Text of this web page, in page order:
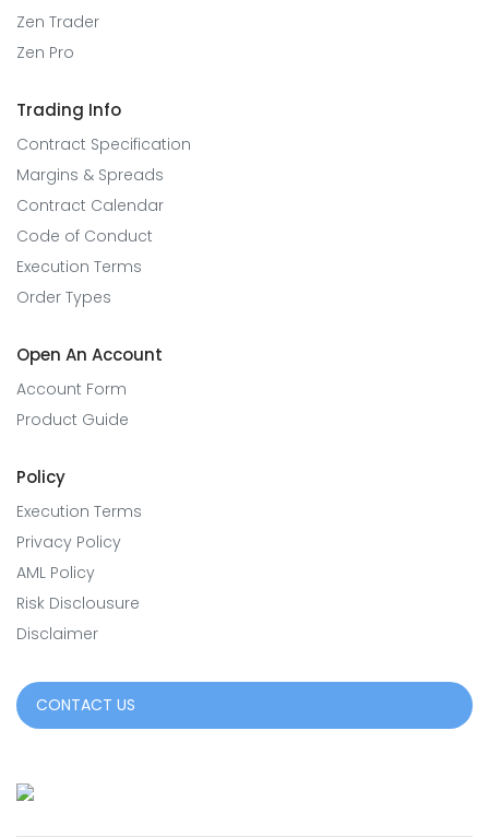
Zen Trader
Zen Pro
Trading Info
Contract Specification
Margins & Spreads
Contract Calendar
Code of Conduct
Execution Terms
Order Types
Open An Account
Account Form
Product Guide
Policy
Execution Terms
Privacy Policy
AML Policy
Risk Disclousure
Disclaimer
CONTACT US